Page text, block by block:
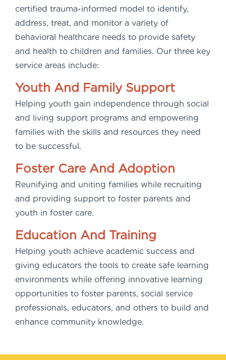
certified trauma-informed model to identify,
address, treat, and monitor a variety of
behavioral healthcare needs to provide safety
and health to children and families. Our three key
service areas include:
Youth And Family Support
Helping youth gain independence through social
and living support programs and empowering
families with the skills and resources they need
to be successful.
Foster Care And Adoption
Reunifying and uniting families while recruiting
and providing support to foster parents and
youth in foster care.
Education And Training
Helping youth achieve academic success and
giving educators the tools to create safe learning
environments while offering innovative learning
opportunities to foster parents, social service
professionals, educators, and others to build and
enhance community knowledge.